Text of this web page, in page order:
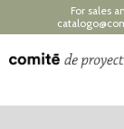
For sales